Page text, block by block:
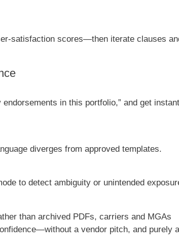
satisfaction scores—then iterate clauses
in this portfolio,” and get instant
diverges from approved templates.
to detect ambiguity or unintended
than archived PDFs, carriers and MGAs
a vendor pitch, and purely